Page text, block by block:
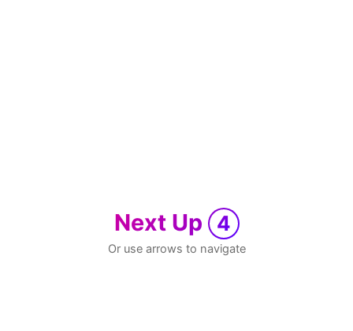
Next Up 4
Or use arrows to navigate